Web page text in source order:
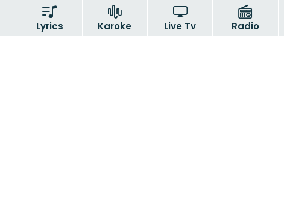
Lyrics Karoke Live Tv Radio